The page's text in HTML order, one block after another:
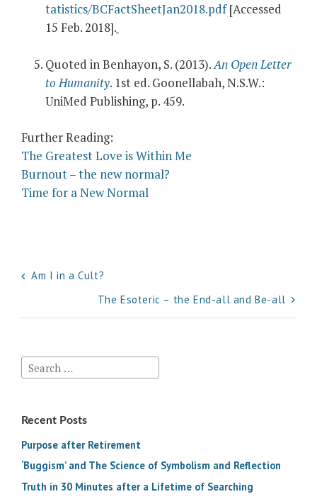
tatistics/BCFactSheetJan2018.pdf[Accessed
15 Feb. 2018].
Quoted in Benhayon, S. (2013). An Open Letter
to Humanity. 1st ed. Goonellabah, N.S.W.:
UniMed Publishing, p. 459.
Further Reading:
The Greatest Love is Within Me
Burnout – the new normal?
Time for a New Normal
Post
navigation
Am I in a Cult?
The Esoteric – the End-all and Be-all
Search
for:
Recent Posts
Purpose after Retirement
‘Buggism’ and The Science of Symbolism and Reflection
Truth in 30 Minutes after a Lifetime of Searching